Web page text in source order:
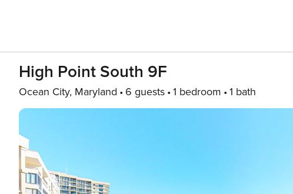
High Point South 9F
Ocean City, Maryland 6 guests 1 bedroom 1 bath